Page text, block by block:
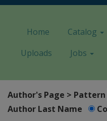
Home Catalog
Uploads
Jobs
Author's Page > Pattern
Author Last Name